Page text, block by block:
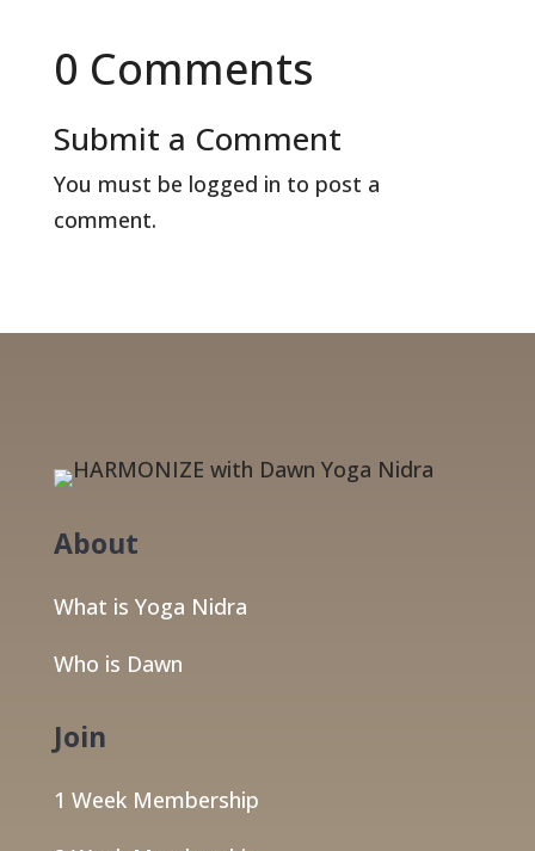
0 Comments
Submit a Comment
You must be logged in to post a
comment.
About
What is Yoga Nidra
Who is Dawn
Join
1 Week Membership